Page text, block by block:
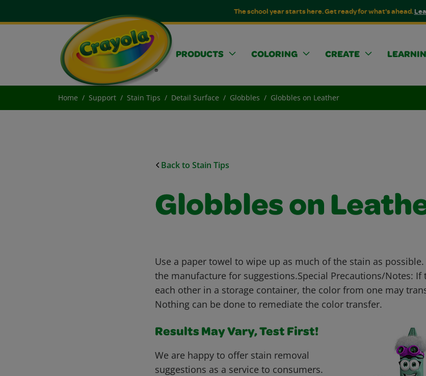
The school year starts here. Get ready for what's ahead.
PRODUCTS COLORING CREATE
Home Support Stain Tips Detail Surface Globbles Globbles on Leather
Back to Stain Tips
Globbles on
Use a paper towel to wipe up as much of the stain as
the manufacture for suggestions.Special Precautions/Notes: If
each other in a storage container, the color from one may
Nothing can be done to remediate the color transfer.
Results May Vary, Test First!
We are happy to offer stain removal
suggestions as a service to consumers.